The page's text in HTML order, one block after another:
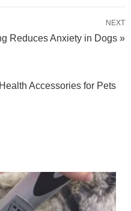
NEXT
Reduces Anxiety in Dogs »
Accessories for Pets